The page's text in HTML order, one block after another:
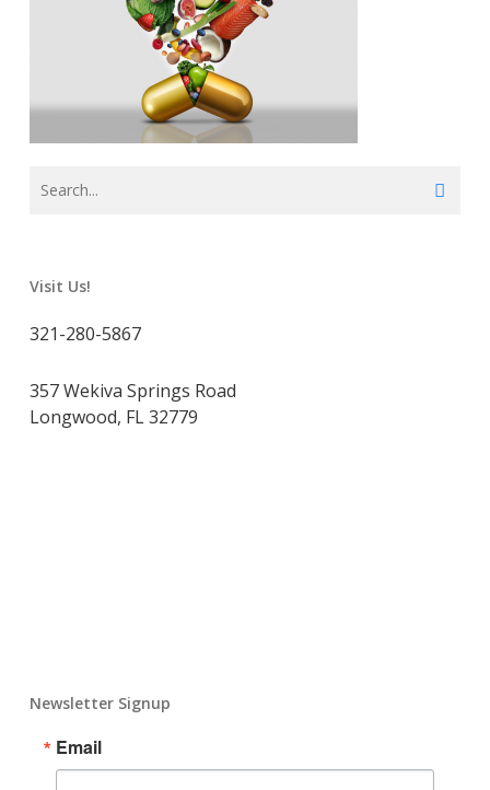
Visit Us!
321-280-5867
357 Wekiva Springs Road
Longwood, FL 32779
Newsletter Signup
Email